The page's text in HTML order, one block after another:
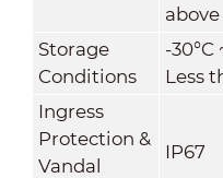
above
Storage
Conditions
-30°C
Less
Ingress
Protection &
Vandal
IP67